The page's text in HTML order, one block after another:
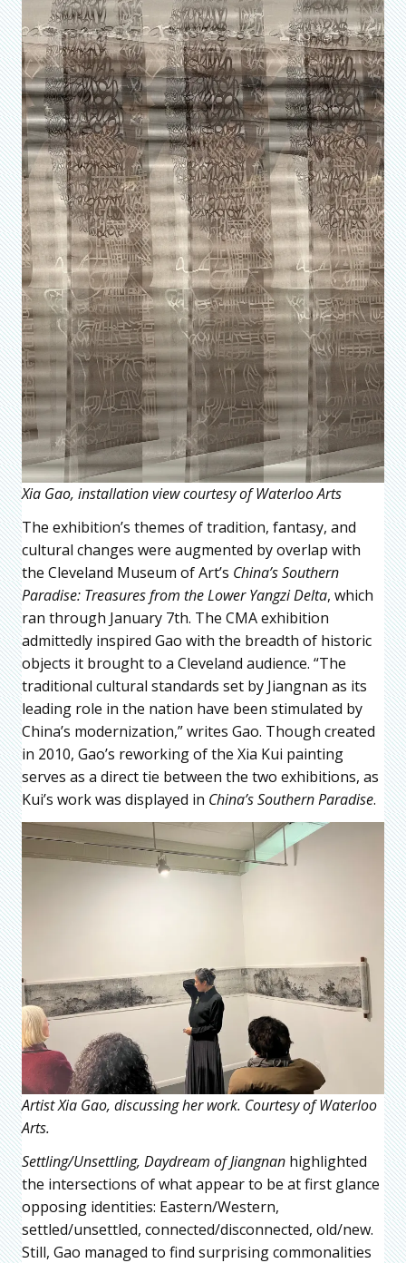
Xia Gao, installation view courtesy of Waterloo Arts
The exhibition’s themes of tradition, fantasy, and
cultural changes were augmented by overlap with
the Cleveland Museum of Art’s China’s Southern
Paradise: Treasures from the Lower Yangzi Delta, which
ran through January 7th. The CMA exhibition
admittedly inspired Gao with the breadth of historic
objects it brought to a Cleveland audience. “The
traditional cultural standards set by Jiangnan as its
leading role in the nation have been stimulated by
China’s modernization,” writes Gao. Though created
in 2010, Gao’s reworking of the Xia Kui painting
serves as a direct tie between the two exhibitions, as
Kui’s work was displayed in China’s Southern Paradise.
Artist Xia Gao, discussing her work. Courtesy of Waterloo
Arts.
Settling/Unsettling, Daydream of Jiangnan highlighted
the intersections of what appear to be at first glance
opposing identities: Eastern/Western,
settled/unsettled, connected/disconnected, old/new.
Still, Gao managed to find surprising commonalities